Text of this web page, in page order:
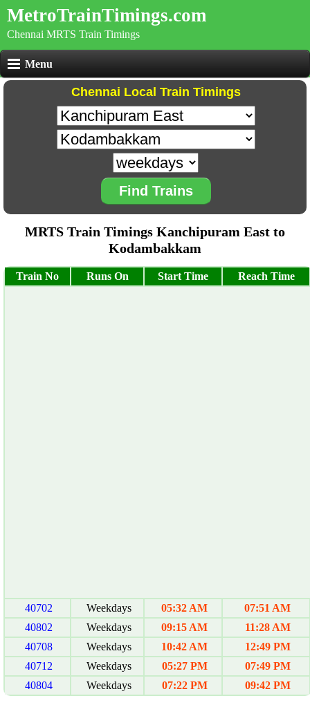
MetroTrainTimings.com
Chennai MRTS Train Timings
Menu
Chennai Local Train Timings
Find Trains
MRTS Train Timings Kanchipuram East to
Kodambakkam
Train No Runs On Start Time Reach Time
40702 Weekdays 05:32 AM
07:51 AM
40802
Weekdays 09:15 AM
11:28 AM
40708
Weekdays 10:42 AM
12:49 PM
40712
Weekdays 05:27 PM
07:49 PM
40804
Weekdays 07:22 PM 09:42 PM